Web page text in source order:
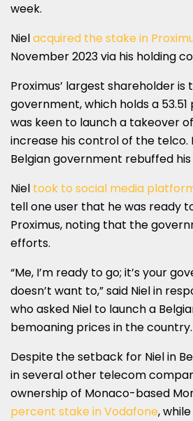
week.
Nielacquired the stake in
November 2023 via his holding
Proximus’ largest shareholder is
government, which holds a
was keen to launch a takeover
increase his control of the telco.
Belgian government rebuffed
Niel took to social media
tell one user that he was ready
Proximus, noting that the
efforts.
“Me, I’m ready to go; it’s your
doesn’t want to,” said Niel in
who asked Niel to launch a
bemoaning prices in the country.
Despite the setback for Niel in
in several other telecom
ownership of Monaco-based
percent stake in Vodafone,